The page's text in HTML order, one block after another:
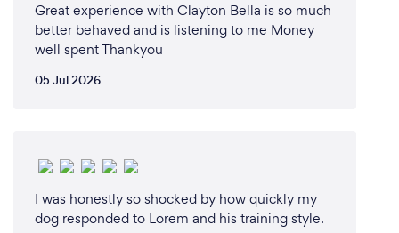
Great experience with Clayton Bella is so much
better behaved and is listening to me Money
well spent Thankyou
05 Jul 2026
I was honestly so shocked by how quickly my
dog responded to Lorem and his training style.